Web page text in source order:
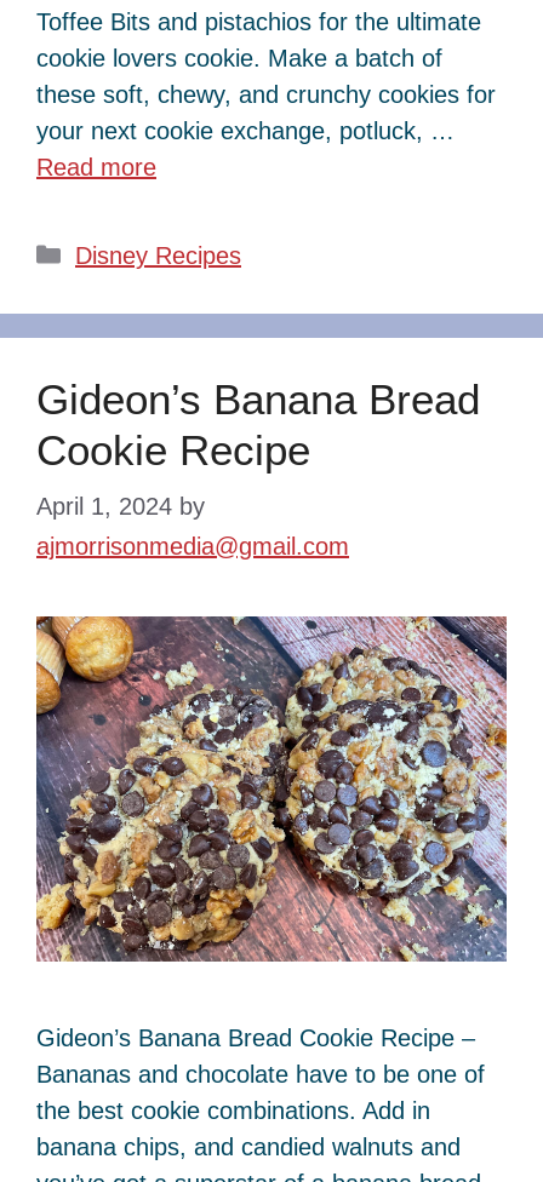
Toffee Bits and pistachios for the ultimate
cookie lovers cookie. Make a batch of
these soft, chewy, and crunchy cookies for
your next cookie exchange, potluck, …
Read more
Categories
Disney Recipes
Gideon’s Banana Bread
Cookie Recipe
April 1, 2024 by
ajmorrisonmedia@gmail.com
Gideon’s Banana Bread Cookie Recipe –
Bananas and chocolate have to be one of
the best cookie combinations. Add in
banana chips, and candied walnuts and